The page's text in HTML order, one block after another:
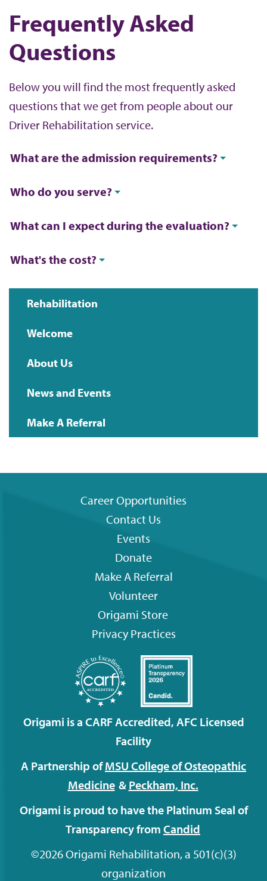
Frequently Asked
Questions
Below you will find the most frequently asked
questions that we get from people about our
Driver Rehabilitation service.
What are the admission requirements?
Who do you serve?
What can I expect during the evaluation?
What's the cost?
Main
navigation
Rehabilitation
Welcome
About Us
News and Events
Make A Referral
Career Opportunities
Contact Us
Events
Donate
Make A Referral
Volunteer
Origami Store
Privacy Practices
Origami is a CARF Accredited, AFC Licensed
Facility
A Partnership ofMSU College of Osteopathic
Medicine & Peckham, Inc.
Origami is proud to have the Platinum Seal of
Transparency from Candid
©2026 Origami Rehabilitation, a 501(c)(3)
organization